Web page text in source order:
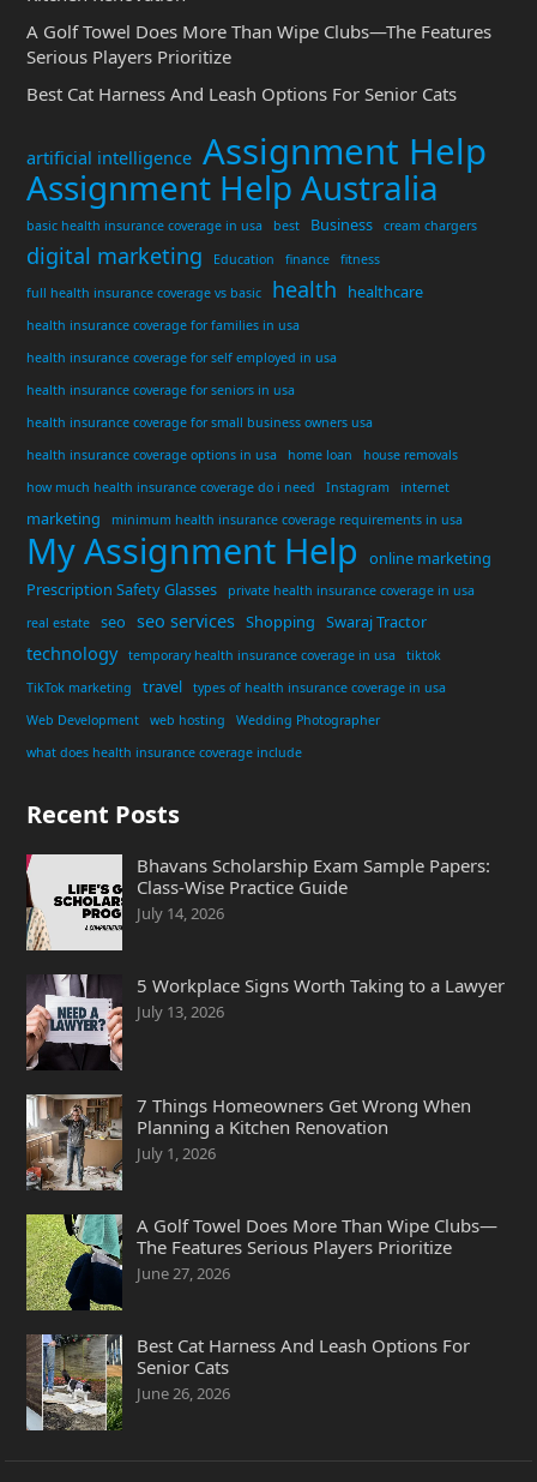
A Golf Towel Does More Than Wipe Clubs—The Features
Serious Players Prioritize
Best Cat Harness And Leash Options For Senior Cats
artificial intelligence Assignment Help
Assignment Help Australia
basic health insurance coverage in usa best Business cream chargers
digital marketing Education finance
fitness
full health insurance coverage vs basic
health healthcare
health insurance coverage for families in usa
health insurance coverage for self employed in usa
health insurance coverage for seniors in usa
health insurance coverage for small business owners usa
health insurance coverage options in usa
home loan
house removals
how much health insurance coverage do i need
Instagram internet
marketing minimum health insurance coverage requirements in usa
My Assignment Help
online marketing
Prescription Safety Glasses
private health insurance coverage in usa
real estate
seo seo services Shopping Swaraj Tractor
technology temporary health insurance coverage in usa
tiktok
TikTok marketing
travel
types of health insurance coverage in usa
Web Development
web hosting
Wedding Photographer
what does health insurance coverage include
Recent Posts
Bhavans Scholarship Exam Sample Papers:
Class-Wise Practice Guide
July 14, 2026
5 Workplace Signs Worth Taking to a Lawyer
July 13, 2026
7 Things Homeowners Get Wrong When
Planning a Kitchen Renovation
July 1, 2026
A Golf Towel Does More Than Wipe Clubs—
The Features Serious Players Prioritize
June 27, 2026
Best Cat Harness And Leash Options For
Senior Cats
June 26, 2026